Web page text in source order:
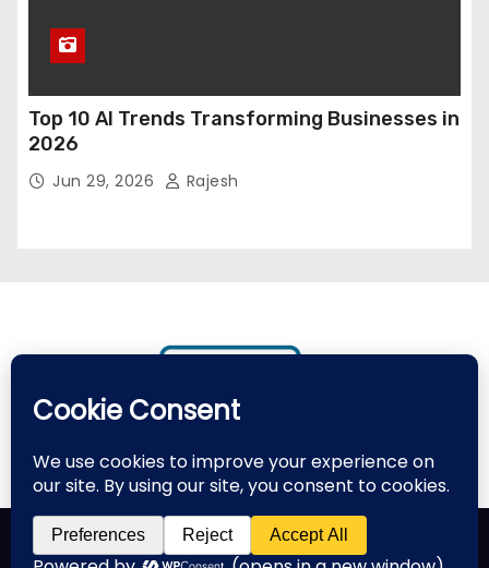
Top 10 AI Trends Transforming Businesses in
2026
Jun 29, 2026 Rajesh
Proudly powered by WordPress|Theme: Newses by